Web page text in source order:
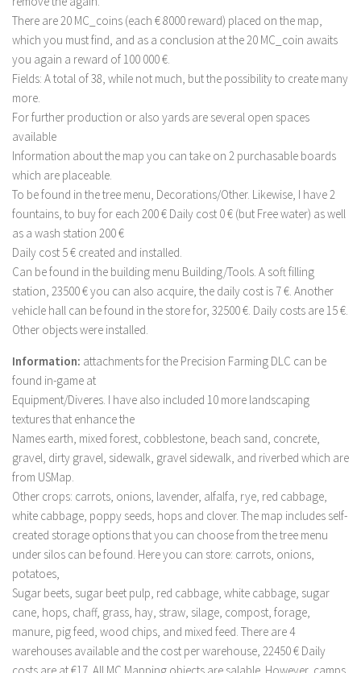
LS 22 Textures
LS 22 Tutorials
LS 22 Updates
LS 22 Addons
FS25 Mods
Farming Simulator 19 mods
LS 19 Maps
LS 19 Tractors
LS 19 Trucks
LS 19 Trailers
LS 19 Combines
LS 19 Cutters
LS 19 Vehicles
FS 19 Buildings
FS 19 Objects
FS 19 Packs
FS 19 Prefab
LS 19 Weights
LS 19 Implements & Tools
FS 19 Other
FS 19 Textures
LS 19 Addons
There are 20 MC_coins (each € 8000 reward) placed on the map,
which you must find, and as a conclusion at the 20 MC_coin awaits
you again a reward of 100 000 €.
Fields: A total of 38, while not much, but the possibility to create many
more.
For further production or also yards are several open spaces
available
Information about the map you can take on 2 purchasable boards
which are placeable.
To be found in the tree menu, Decorations/Other. Likewise, I have 2
fountains, to buy for each 200 € Daily cost 0 € (but Free water) as well
as a wash station 200 €
Daily cost 5 € created and installed.
Can be found in the building menu Building/Tools. A soft filling
station, 23500 € you can also acquire, the daily cost is 7 €. Another
vehicle hall can be found in the store for, 32500 €. Daily costs are 15 €.
Other objects were installed.
Information: attachments for the Precision Farming DLC can be
found in-game at
Equipment/Diveres. I have also included 10 more landscaping
textures that enhance the
Names earth, mixed forest, cobblestone, beach sand, concrete,
gravel, dirty gravel, sidewalk, gravel sidewalk, and riverbed which are
from USMap.
Other crops: carrots, onions, lavender, alfalfa, rye, red cabbage,
white cabbage, poppy seeds, hops and clover. The map includes self-
created storage options that you can choose from the tree menu
under silos can be found. Here you can store: carrots, onions,
potatoes,
Sugar beets, sugar beet pulp, red cabbage, white cabbage, sugar
cane, hops, chaff, grass, hay, straw, silage, compost, forage,
manure, pig feed, wood chips, and mixed feed. There are 4
warehouses available and the cost per warehouse, 22450 € Daily